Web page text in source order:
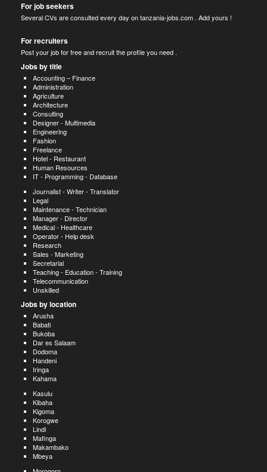
For job seekers
Several CVs are consulted every day on tanzania-jobs.com . Add yours !
For recruiters
Post your job for free and recruit the profile you need .
Jobs by title
Accounting – Finance
Administration
Agriculture
Architecture
Consulting
Designer - Multimedia
Engineering
Fashion
Freelance
Hotel - Restaurant
Human Resources
IT - Programming - Database
Journalist - Writer - Translator
Legal
Maintenance - Technician
Manager - Director
Medical - Healthcare
Operator - Help desk
Research
Sales - Marketing
Secretarial
Teaching - Education - Training
Telecommunication
Unskilled
Jobs by location
Arusha
Babati
Bukoba
Dar es Salaam
Dodoma
Handeni
Iringa
Kahama
Kasulu
Kibaha
Kigoma
Korogwe
Lindi
Mafinga
Makambako
Mbeya